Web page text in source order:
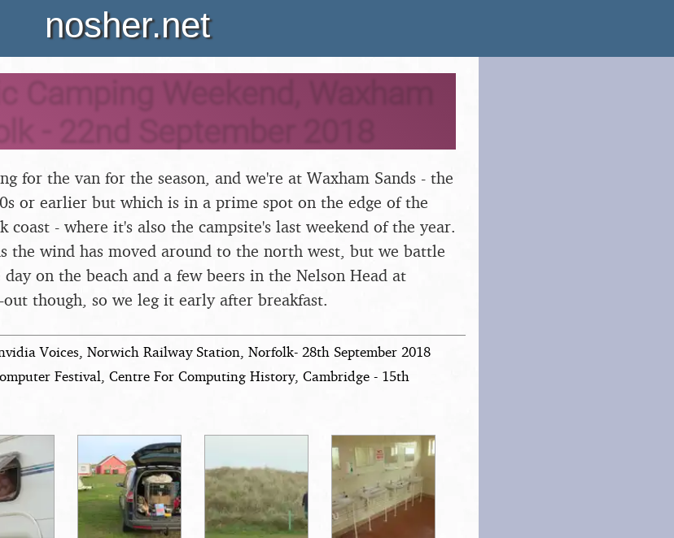
nosher.net
Camping Weekend, Waxham
- 22nd September 2018
for the van for the season, and we're at Waxham Sands - the
or earlier but which is in a prime spot on the edge of the
coast - where it's also the campsite's last weekend of the year.
the wind has moved around to the north west, but we battle
on the beach and a few beers in the Nelson Head at
out though, so we leg it early after breakfast.
Voices, Norwich Railway Station, Norfolk- 28th September 2018
Festival, Centre For Computing History, Cambridge - 15th